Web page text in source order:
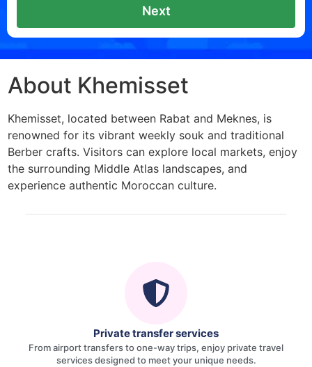
Next
About Khemisset
Khemisset, located between Rabat and Meknes, is
renowned for its vibrant weekly souk and traditional
Berber crafts. Visitors can explore local markets, enjoy
the surrounding Middle Atlas landscapes, and
experience authentic Moroccan culture.
Private transfer services
From airport transfers to one-way trips, enjoy private travel
services designed to meet your unique needs.